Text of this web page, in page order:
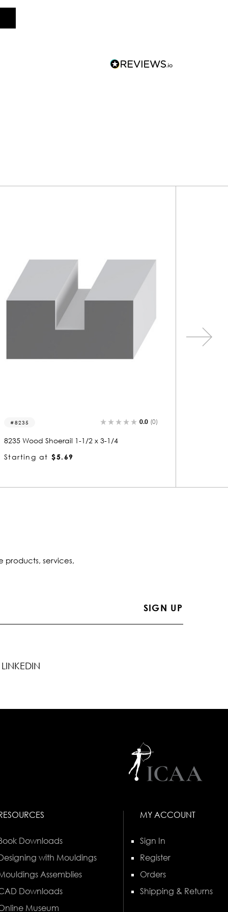
6853 0.0 (0)
6853 Wood Shoerail 1-3/8 x 2-7/8
Starting at $3.76
products, services,
LINKEDIN
Downloads
with Mouldings
Assemblies
Downloads
Museum
MY ACCOUNT
Sign In
Register
Orders
Shipping & Returns